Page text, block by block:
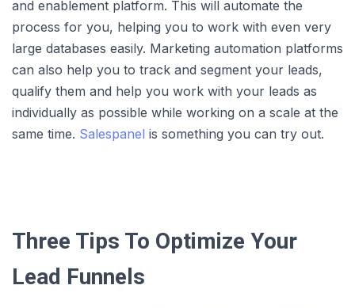
and enablement platform. This will automate the
process for you, helping you to work with even very
large databases easily. Marketing automation platforms
can also help you to track and segment your leads,
qualify them and help you work with your leads as
individually as possible while working on a scale at the
same time. Salespanel is something you can try out.
Three Tips To Optimize Your
Lead Funnels